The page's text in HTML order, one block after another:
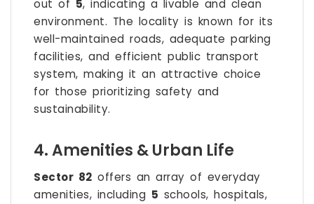
out of 5, indicating a livable and clean
environment. The locality is known for its
well-maintained roads, adequate parking
facilities, and efficient public transport
system, making it an attractive choice
for those prioritizing safety and
sustainability.
4. Amenities & Urban Life
Sector 82 offers an array of everyday
amenities, including 5 schools, hospitals,